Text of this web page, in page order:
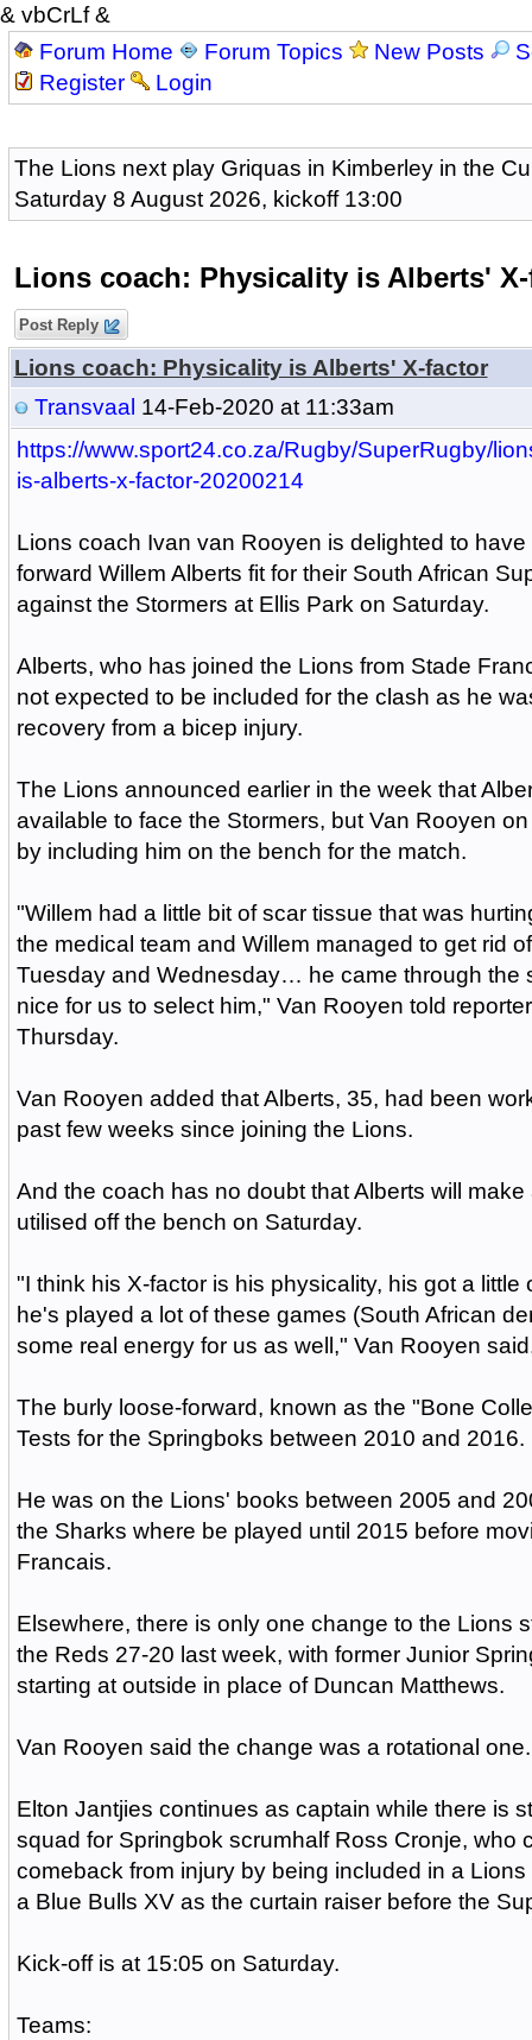
& vbCrLf &
Forum Home
Forum Topics New Posts
Register
Login
The Lions next play Griquas in Kimberley in the
Saturday 8 August 2026, kickoff 13:00
Lions coach: Physicality is Alberts'
Post Reply
Lions coach: Physicality is Alberts' X-factor
Transvaal 14-Feb-2020 at 11:33am
https://www.sport24.co.za/Rugby/SuperRugby/
is-alberts-x-factor-20200214
Lions coach Ivan van Rooyen is delighted to
forward Willem Alberts fit for their South African
against the Stormers at Ellis Park on Saturday.
Alberts, who has joined the Lions from Stade
not expected to be included for the clash as he
recovery from a bicep injury.
The Lions announced earlier in the week that
available to face the Stormers, but Van Rooyen
by including him on the bench for the match.
"Willem had a little bit of scar tissue that was
the medical team and Willem managed to get rid
Tuesday and Wednesday… he came through the
nice for us to select him," Van Rooyen told
Thursday.
Van Rooyen added that Alberts, 35, had been
past few weeks since joining the Lions.
And the coach has no doubt that Alberts will
utilised off the bench on Saturday.
"I think his X-factor is his physicality, his got a little
he's played a lot of these games (South African
some real energy for us as well," Van Rooyen
The burly loose-forward, known as the "Bone
Tests for the Springboks between 2010 and 2016.
He was on the Lions' books between 2005 and
the Sharks where be played until 2015 before
Francais.
Elsewhere, there is only one change to the Lions
the Reds 27-20 last week, with former Junior
starting at outside in place of Duncan Matthews.
Van Rooyen said the change was a rotational one.
Elton Jantjies continues as captain while there is
squad for Springbok scrumhalf Ross Cronje, who
comeback from injury by being included in a
a Blue Bulls XV as the curtain raiser before the
Kick-off is at 15:05 on Saturday.
Teams: